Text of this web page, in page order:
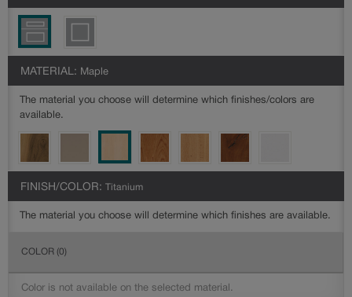
MATERIAL: Maple
The material you choose will determine which finishes/colors are
available.
FINISH/COLOR: Titanium
The material you choose will determine which finishes are available.
COLOR (0)
Color is not available on the selected material.